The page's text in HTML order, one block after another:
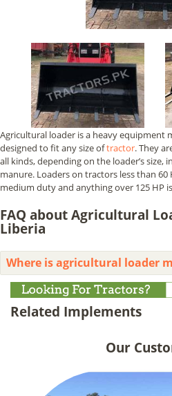
Agricultural loader is a heavy equipment
designed to fit any size oftractor. They
all kinds, depending on the loader’s size,
manure. Loaders on tractors less than
medium duty and anything over 125 HP
FAQ about Agricultural
Liberia
Where is agricultural loader
Related Implements
Our